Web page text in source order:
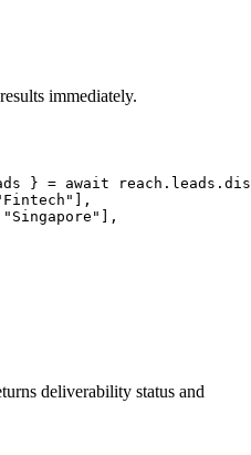
immediately.
} = await reach.leads.
],
"Singapore"
],
deliverability status and